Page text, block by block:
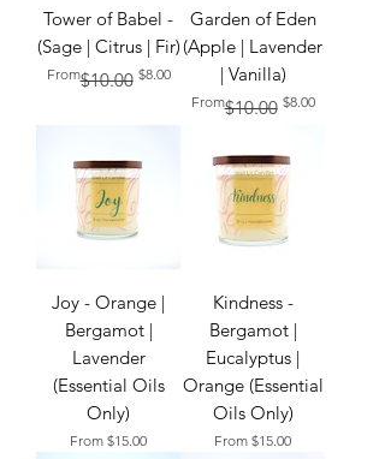
Tower of Babel -
(Sage | Citrus | Fir)
From
Regular Price
$10.00 $8.00
Sale Price
Garden of Eden
(Apple | Lavender
| Vanilla)
From
Regular Price
$10.00 $8.00
Sale Price
Joy - Orange |
Bergamot |
Lavender
(Essential Oils
Only)
From $15.00
Sale Price
Kindness -
Bergamot |
Eucalyptus |
Orange (Essential
Oils Only)
From $15.00
Sale Price